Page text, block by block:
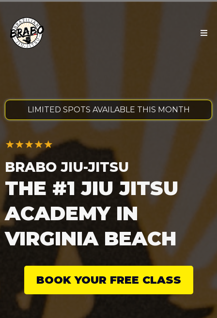
LIMITED SPOTS AVAILABLE THIS MONTH
BRABO JIU-JITSU
THE #1 JIU JITSU
ACADEMY IN
VIRGINIA BEACH
BOOK YOUR FREE CLASS